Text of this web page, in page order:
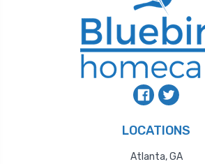
LOCATIONS
Atlanta, GA